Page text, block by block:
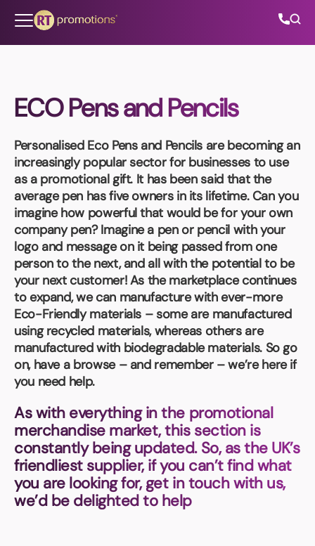
ECO Pens and Pencils
Personalised Eco Pens and Pencils are becoming an
increasingly popular sector for businesses to use
as a promotional gift. It has been said that the
average pen has five owners in its lifetime. Can you
imagine how powerful that would be for your own
company pen? Imagine a pen or pencil with your
logo and message on it being passed from one
person to the next, and all with the potential to be
your next customer! As the marketplace continues
to expand, we can manufacture with ever-more
Eco-Friendly materials – some are manufactured
using recycled materials, whereas others are
manufactured with biodegradable materials. So go
on, have a browse – and remember – we’re here if
you need help.
As with everything in the promotional
merchandise market, this section is
constantly being updated. So, as the UK’s
friendliest supplier, if you can’t find what
you are looking for, get in touch with us,
we’d be delighted to help
All Categories
About Us
Contact Us
01202 882 893
info@rtpromotions.co.uk
Book a video meeting